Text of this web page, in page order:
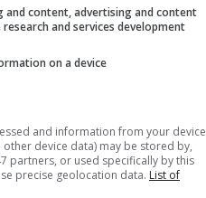
and content, advertising and content
and services development
on a device
and information from your device
device data) may be stored by,
partners, or used specifically by this
precise geolocation data. List of